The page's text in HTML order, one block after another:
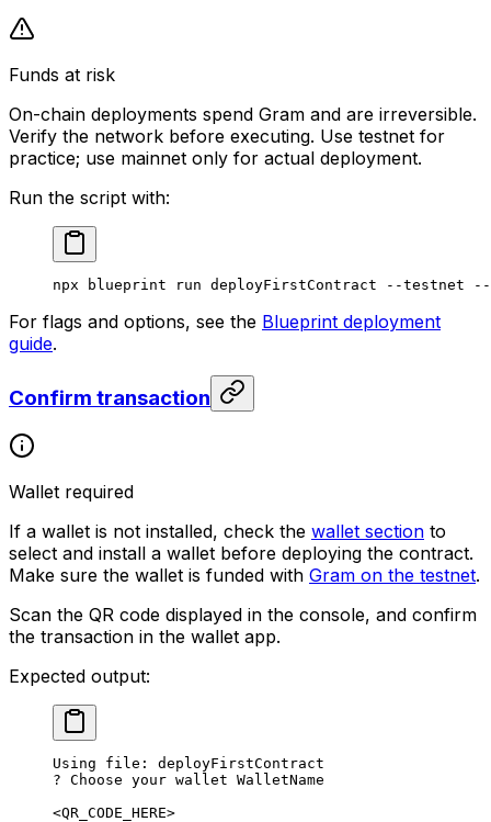
Funds at risk
On-chain deployments spend Gram and are irreversible.
Verify the network before executing. Use testnet for
practice; use mainnet only for actual deployment.
Run the script with:
npx blueprint run deployFirstContract --testnet --
For flags and options, see the Blueprint deployment
guide.
Confirm transaction
Wallet required
If a wallet is not installed, check the wallet section to
select and install a wallet before deploying the contract.
Make sure the wallet is funded with Gram on the testnet.
Scan the QR code displayed in the console, and confirm
the transaction in the wallet app.
Expected output:
Using file: deployFirstContract
? Choose your wallet WalletName
<QR_CODE_HERE>